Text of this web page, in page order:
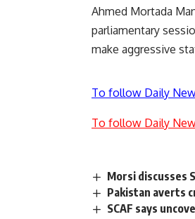
Ahmed Mortada
parliamentary
make aggressive
To follow Daily
To follow Daily
Morsi discusses
Pakistan averts
SCAF says